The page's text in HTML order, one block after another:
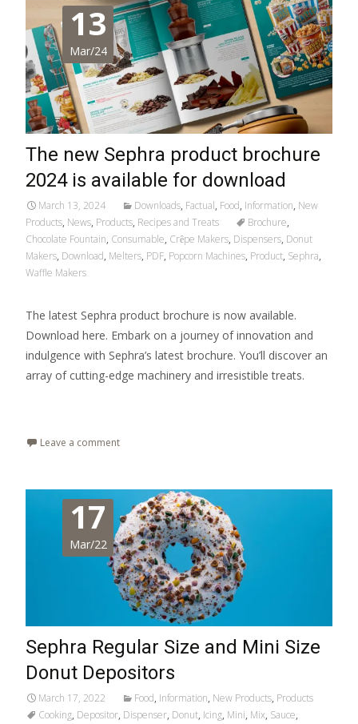
13
Mar/24
The new Sephra product brochure
2024 is available for download
March 13, 2024 Downloads, Factual, Food, Information, New
Products, News, Products, Recipes and Treats Brochure,
Chocolate Fountain, Consumable, Crȇpe Makers, Dispensers, Donut
Makers, Download, Melters, PDF, Popcorn Machines, Product, Sephra,
Waffle Makers
The latest Sephra product brochure is now available.
Download here. Embark on a journey of innovation and
indulgence with Sephra’s latest brochure. You’ll discover an
array of cutting-edge machinery and irresistible treats.
Leave a comment
17
Mar/22
Sephra Regular Size and Mini Size
Donut Depositors
March 17, 2022 Food, Information, New Products, Products
Cooking, Depositor, Dispenser, Donut, Icing, Mini, Mix, Sauce,